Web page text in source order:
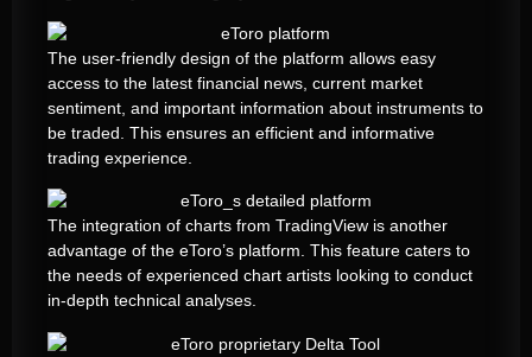
The user-friendly design of the platform allows easy
access to the latest financial news, current market
sentiment, and important information about instruments to
be traded. This ensures an efficient and informative
trading experience.
The integration of charts from TradingView is another
advantage of the eToro’s platform. This feature caters to
the needs of experienced chart artists looking to conduct
in-depth technical analyses.